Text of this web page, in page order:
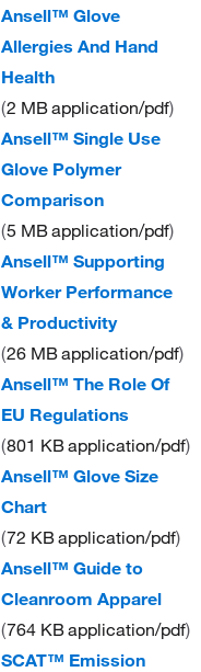
Ansell™ Glove
Allergies And Hand
Health
2 MBapplication/pdf
Ansell™ Single Use
Glove Polymer
Comparison
5 MBapplication/pdf
Ansell™ Supporting
Worker Performance
& Productivity
26 MBapplication/pdf
Ansell™ The Role Of
EU Regulations
801 KBapplication/pdf
Ansell™ Glove Size
Chart
72 KBapplication/pdf
Ansell™ Guide to
Cleanroom Apparel
764 KBapplication/pdf
SCAT™ Emission